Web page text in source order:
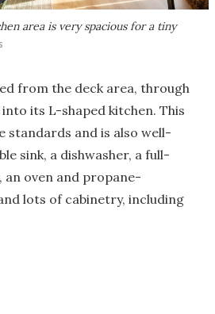
area is very spacious for a tiny
from the deck area, through
its L-shaped kitchen. This
standards and is also well-
sink, a dishwasher, a full-
oven and propane-
lots of cabinetry, including